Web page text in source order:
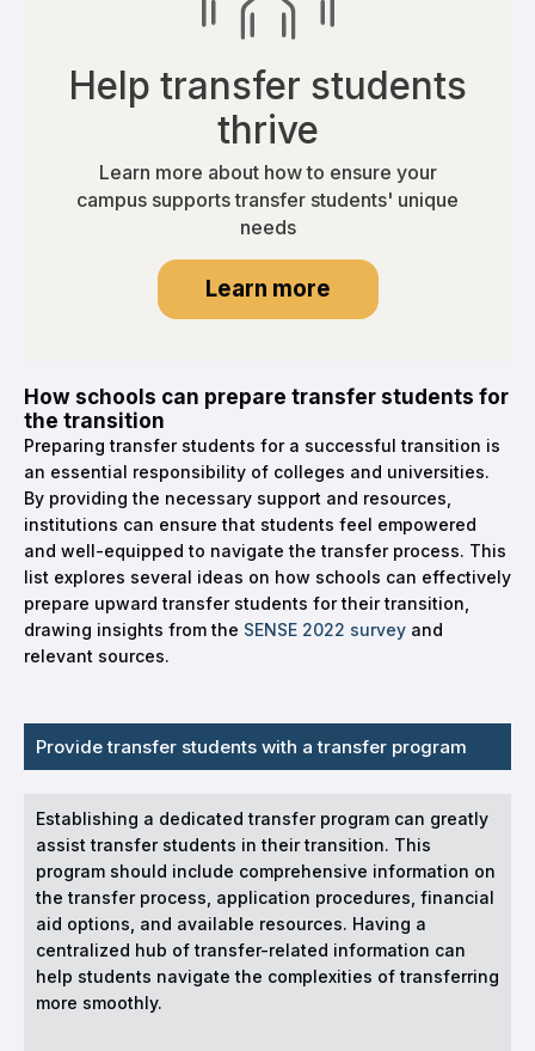
Help transfer students
thrive
Learn more about how to ensure your
campus supports transfer students' unique
needs
Learn more
How schools can prepare transfer students for
the transition
Preparing transfer students for a successful transition is
an essential responsibility of colleges and universities.
By providing the necessary support and resources,
institutions can ensure that students feel empowered
and well-equipped to navigate the transfer process. This
list explores several ideas on how schools can effectively
prepare upward transfer students for their transition,
drawing insights from the SENSE 2022 survey and
relevant sources.
Provide transfer students with a transfer program
Establishing a dedicated transfer program can greatly
assist transfer students in their transition. This
program should include comprehensive information on
the transfer process, application procedures, financial
aid options, and available resources. Having a
centralized hub of transfer-related information can
help students navigate the complexities of transferring
more smoothly.